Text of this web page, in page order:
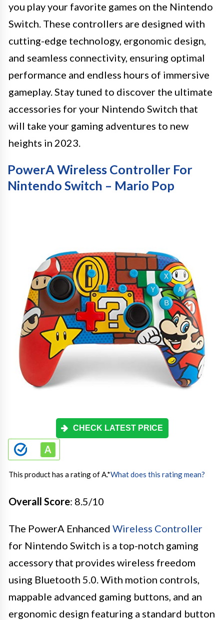
you play your favorite games on the Nintendo
Switch. These controllers are designed with
cutting-edge technology, ergonomic design,
and seamless connectivity, ensuring optimal
performance and endless hours of immersive
gameplay. Stay tuned to discover the ultimate
accessories for your Nintendo Switch that
will take your gaming adventures to new
heights in 2023.
PowerA Wireless Controller For
Nintendo Switch – Mario Pop
CHECK LATEST PRICE
This product has a rating of A.*What does this rating mean?
Overall Score: 8.5/10
The PowerA Enhanced Wireless Controller
for Nintendo Switch is a top-notch gaming
accessory that provides wireless freedom
using Bluetooth 5.0. With motion controls,
mappable advanced gaming buttons, and an
ergonomic design featuring a standard button